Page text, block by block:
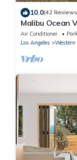
10.0(42
Malibu Ocean
Air Conditioner
Los Angeles